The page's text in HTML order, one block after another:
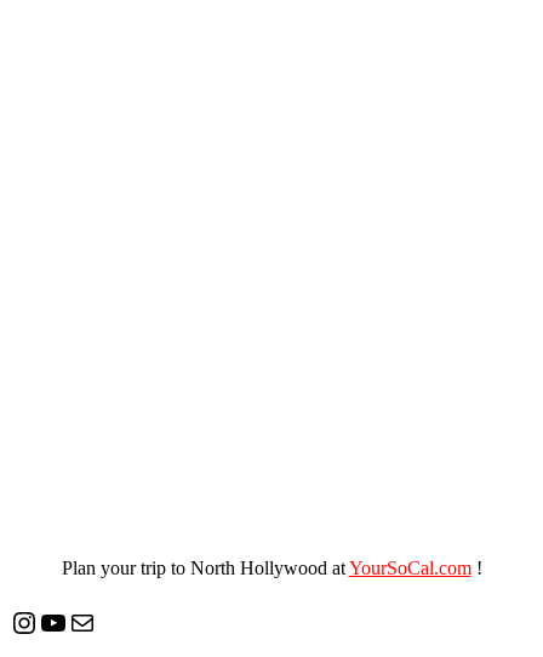
Plan your trip to North Hollywood atYourSoCal.com!
Instagram
YouTube
Mail